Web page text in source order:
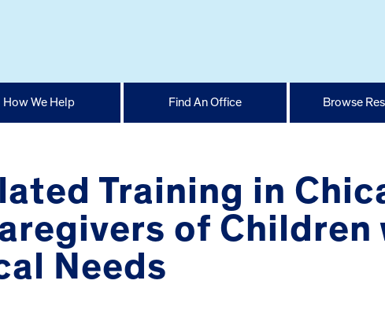
How We Help Find An Office Browse
Training in
of Children
Needs